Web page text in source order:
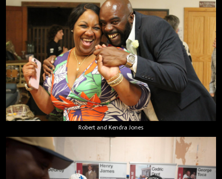
Robert and Kendra Jones